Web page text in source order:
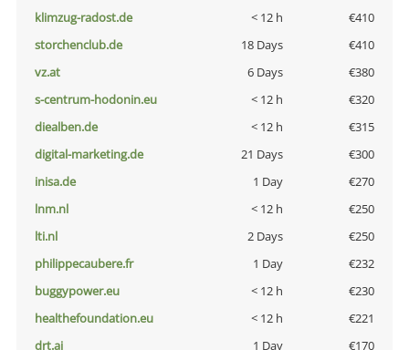
klimzug-radost.de
< 12 h
€410
storchenclub.de
18 Days
€410
vz.at
6 Days
€380
s-centrum-hodonin.eu
< 12 h
€320
diealben.de
< 12 h
€315
digital-marketing.de
21 Days
€300
inisa.de
1 Day
€270
lnm.nl
< 12 h
€250
lti.nl
2 Days
€250
philippecaubere.fr
1 Day
€232
buggypower.eu
< 12 h
€230
healthefoundation.eu
< 12 h
€221
drt.ai
1 Day
€170